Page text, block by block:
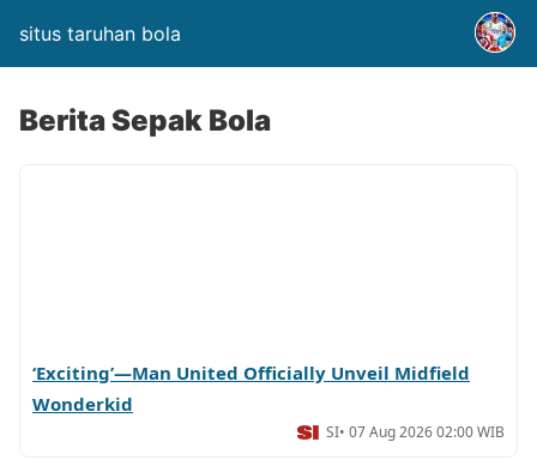
situs taruhan bola
Berita Sepak Bola
‘Exciting’—Man United Officially Unveil Midfield
Wonderkid
SI• 07 Aug 2026 02:00 WIB